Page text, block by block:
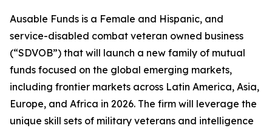
Ausable Funds is a Female and Hispanic, and
service-disabled combat veteran owned business
(“SDVOB”) that will launch a new family of mutual
funds focused on the global emerging markets,
including frontier markets across Latin America, Asia,
Europe, and Africa in 2026. The firm will leverage the
unique skill sets of military veterans and intelligence